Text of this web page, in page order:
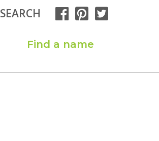
SEARCH
Find a name